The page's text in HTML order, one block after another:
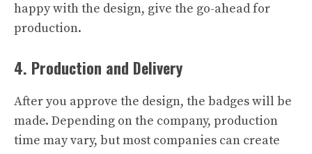
happy with the design, give the go-ahead for
production.
4. Production and Delivery
After you approve the design, the badges will be
made. Depending on the company, production
time may vary, but most companies can create